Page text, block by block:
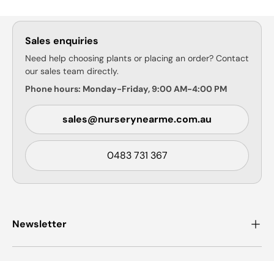
Sales enquiries
Need help choosing plants or placing an order? Contact
our sales team directly.
Phone hours: Monday-Friday, 9:00 AM-4:00 PM
sales@nurserynearme.com.au
0483 731 367
Newsletter